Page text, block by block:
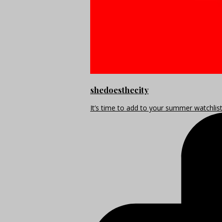
shedoesthecity
It’s time to add to your summer